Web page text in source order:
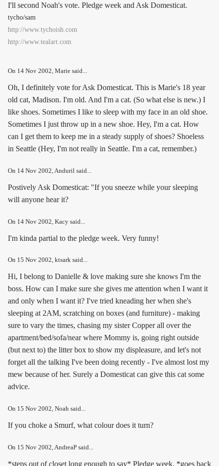
I'll second Noah's vote. Pledge week and Ask Domesticat.
tycho/sam
http://www.tychoish.com
http://www.tealart.com
On 14 Nov 2002, Marie said...
Oh, I definitely vote for Ask Domesticat. This is Marie's 18 year
old cat, Madison. I'm old. And I'm a cat. (So what else is new.) I
like shoes. Sometimes I like to sleep with my face in an old shoe.
Sometimes I just throw up in a new shoe. Hey, I'm a cat. How
can I get them to keep me in a steady supply of shoes? Shoeless
in Seattle (Hey, I'm not really in Seattle. I'm a cat, remember.)
On 14 Nov 2002, Anduril said...
Postively Ask Domesticat: "If you sneeze while your sleeping
will anyone hear it?
On 14 Nov 2002 , Kacy said...
I'm kinda partial to the pledge week. Very funny!
On 15 Nov 2002, ktsark said...
Hi, I belong to Danielle & love making sure she knows I'm the
boss. How can I make sure she gives me attention when I want it
and only when I want it? I've tried kneading her when she's
sleeping at 2AM, scratching on boxes (and furniture) - making
sure to vary the times, chasing my sister Copper all over the
apartment/bed/sofa/near where Mommy is, going right outside
(but next to) the litter box to show my displeasure, and let's not
forget all the talking I've been doing recently - I've almost lost my
mew because of her. Surely a Domesticat can give this cat some
advice.
On 15 Nov 2002, Noah said...
If you choke a Smurf, what colour does it turn?
On 15 Nov 2002, AndreaP said...
*steps out of closet long enough to say* Pledge week. *goes back